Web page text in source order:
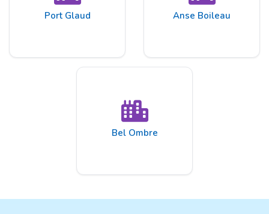
Port Glaud Anse Boileau
Bel Ombre